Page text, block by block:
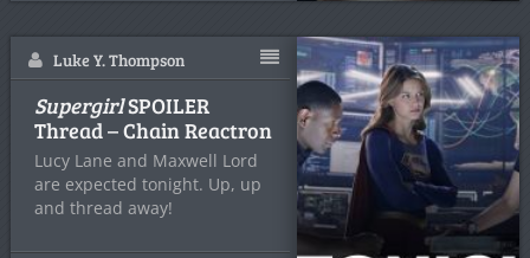
Luke Y. Thompson
SupergirlSPOILER
Thread – Chain Reactron
Lucy Lane and Maxwell Lord
are expected tonight. Up, up
and thread away!